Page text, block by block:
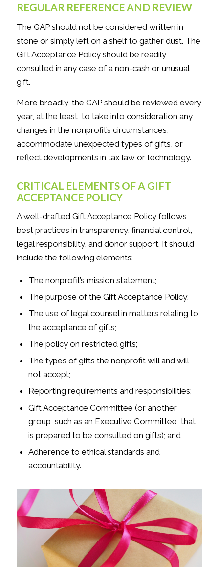
REGULAR REFERENCE AND REVIEW
The GAP should not be considered written in
stone or simply left on a shelf to gather dust. The
Gift Acceptance Policy should be readily
consulted in any case of a non-cash or unusual
gift.
More broadly, the GAP should be reviewed every
year, at the least, to take into consideration any
changes in the nonprofit’s circumstances,
accommodate unexpected types of gifts, or
reflect developments in tax law or technology.
CRITICAL ELEMENTS OF A GIFT
ACCEPTANCE POLICY
A well-drafted Gift Acceptance Policy follows
best practices in transparency, financial control,
legal responsibility, and donor support. It should
include the following elements:
The nonprofit’s mission statement;
The purpose of the Gift Acceptance Policy;
The use of legal counsel in matters relating to
the acceptance of gifts;
The policy on restricted gifts;
The types of gifts the nonprofit will and will
not accept;
Reporting requirements and responsibilities;
Gift Acceptance Committee (or another
group, such as an Executive Committee, that
is prepared to be consulted on gifts); and
Adherence to ethical standards and
accountability.